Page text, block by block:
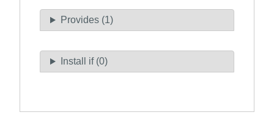
Provides (1)
Install if (0)